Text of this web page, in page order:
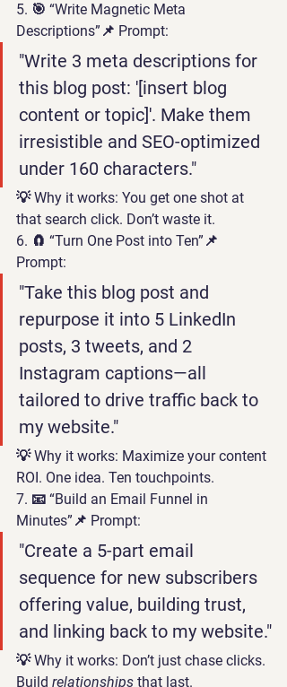
5. 🎯 “Write Magnetic Meta
Descriptions” 📌 Prompt:
"Write 3 meta descriptions for
this blog post: '[insert blog
content or topic]'. Make them
irresistible and SEO-optimized
under 160 characters."
💡 Why it works: You get one shot at
that search click. Don’t waste it.
6. 🧲 “Turn One Post into Ten” 📌
Prompt:
"Take this blog post and
repurpose it into 5 LinkedIn
posts, 3 tweets, and 2
Instagram captions—all
tailored to drive traffic back to
my website."
💡 Why it works: Maximize your content
ROI. One idea. Ten touchpoints.
7. 📧 “Build an Email Funnel in
Minutes” 📌 Prompt:
"Create a 5-part email
sequence for new subscribers
offering value, building trust,
and linking back to my website."
💡 Why it works: Don’t just chase clicks.
Build relationships that last.